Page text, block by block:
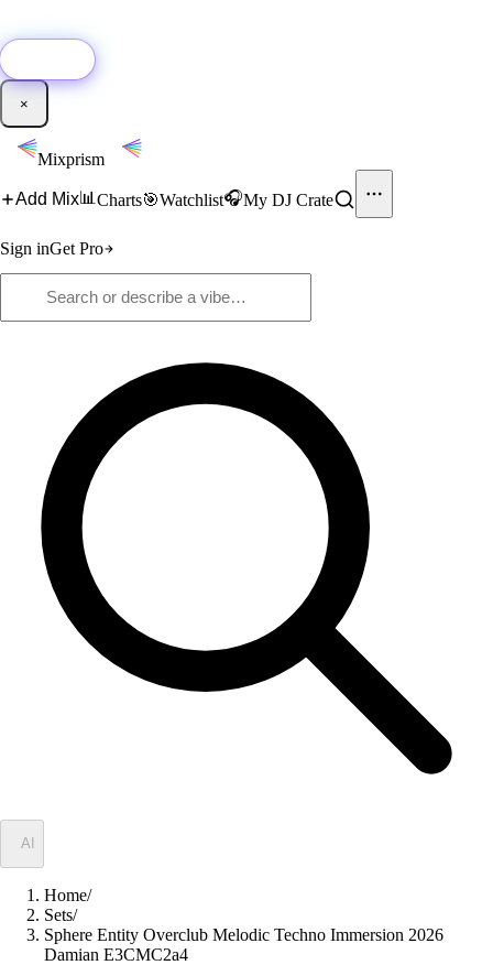
×
Mixprism
Add Mix📊 Charts🎯Watchlist🎧My DJ Crate
Sign inGet Pro
AI
Home/
Sets/
Sphere Entity Overclub Melodic Techno Immersion 2026
Damian E3CMC2a4